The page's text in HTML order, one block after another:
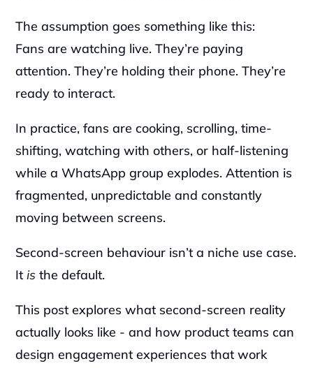
The assumption goes something like this:
Fans are watching live. They’re paying
attention. They’re holding their phone. They’re
ready to interact.
In practice, fans are cooking, scrolling, time-
shifting, watching with others, or half-listening
while a WhatsApp group explodes. Attention is
fragmented, unpredictable and constantly
moving between screens.
Second-screen behaviour isn’t a niche use case.
It is the default.
This post explores what second-screen reality
actually looks like - and how product teams can
design engagement experiences that work